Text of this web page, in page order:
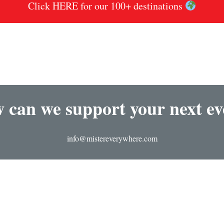
Click HERE for our 100+ destinations
can we support your next
info@mistereverywhere.com